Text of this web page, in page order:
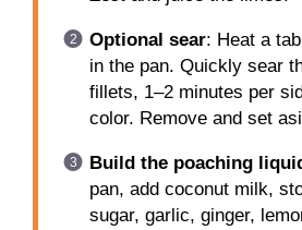
Optional sear: Heat a
in the pan. Quickly sear
fillets, 1–2 minutes per
color. Remove and set
Build the poaching
pan, add coconut milk,
sugar, garlic, ginger,